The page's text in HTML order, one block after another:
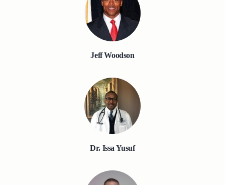
Jeff Woodson
Dr. Issa Yusuf